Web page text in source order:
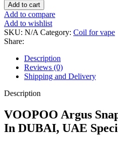
Add to cart
Add to compare
Add to wishlist
SKU: N/A Category: Coil for vape
Share:
Description
Reviews (0)
Shipping and Delivery
Description
VOOPOO Argus
In DUBAI, UAE